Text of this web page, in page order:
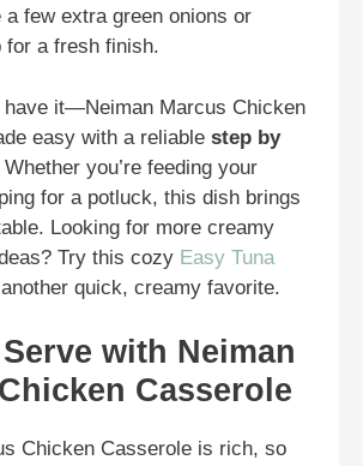
few extra green onions or
for a fresh finish.
have it—Neiman Marcus Chicken
easy with a reliable step by
Whether you’re feeding your
for a potluck, this dish brings
Looking for more creamy
Try this cozy Easy Tuna
quick, creamy favorite.
with Neiman
Casserole
Chicken Casserole is rich, so